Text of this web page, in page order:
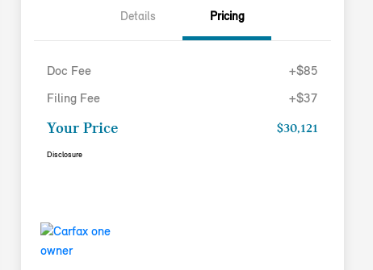
Details Pricing
Doc Fee +$85
Filing Fee +$37
Your Price $30,121
Disclosure